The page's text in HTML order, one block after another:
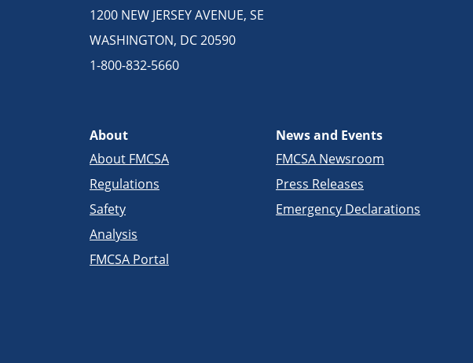
1200 NEW JERSEY AVENUE, SE
WASHINGTON, DC 20590
1-800-832-5660
About
About FMCSA
Regulations
Safety
Analysis
FMCSA Portal
News and Events
FMCSA Newsroom
Press Releases
Emergency Declarations